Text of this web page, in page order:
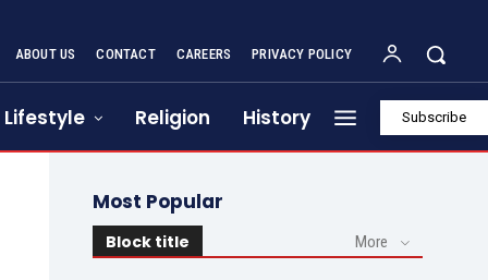
ABOUT US CONTACT CAREERS PRIVACY POLICY
Lifestyle Religion History Subscribe
Most Popular
Block title More